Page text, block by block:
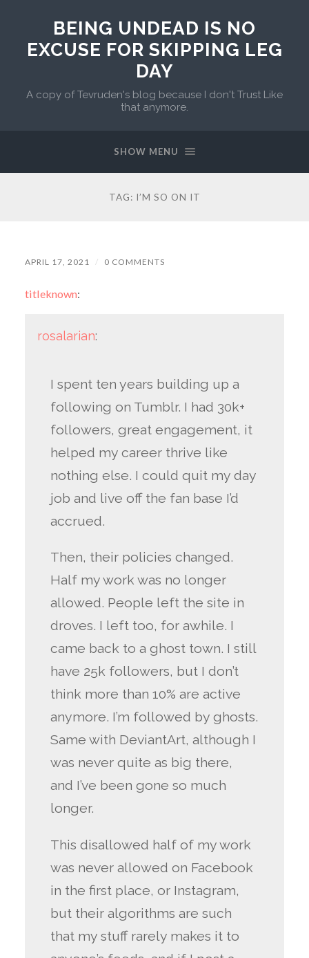
BEING UNDEAD IS NO
EXCUSE FOR SKIPPING LEG
DAY
A copy of Tevruden's blog because I don't Trust Like
that anymore.
SHOW MENU
TAG: I’M SO ON IT
APRIL 17, 2021 / 0 COMMENTS
titleknown:
rosalarian:
I spent ten years building up a
following on Tumblr. I had 30k+
followers, great engagement, it
helped my career thrive like
nothing else. I could quit my day
job and live off the fan base I’d
accrued.
Then, their policies changed.
Half my work was no longer
allowed. People left the site in
droves. I left too, for awhile. I
came back to a ghost town. I still
have 25k followers, but I don’t
think more than 10% are active
anymore. I’m followed by ghosts.
Same with DeviantArt, although I
was never quite as big there,
and I’ve been gone so much
longer.
This disallowed half of my work
was never allowed on Facebook
in the first place, or Instagram,
but their algorithms are such
that my stuff rarely makes it to